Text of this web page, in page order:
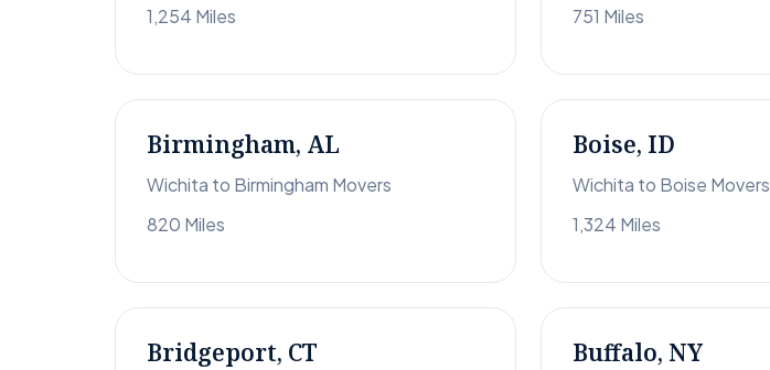
1,254 Miles
751 Miles
Birmingham, AL
Wichita to Birmingham Movers
820 Miles
Boise, ID
Wichita to Boise Movers
1,324 Miles
Bridgeport, CT Buffalo, NY